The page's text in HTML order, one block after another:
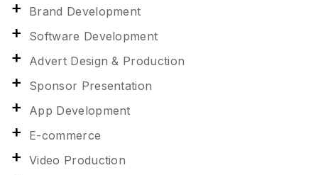
Brand Development
Software Development
Advert Design & Production
Sponsor Presentation
App Development
E-commerce
Video Production